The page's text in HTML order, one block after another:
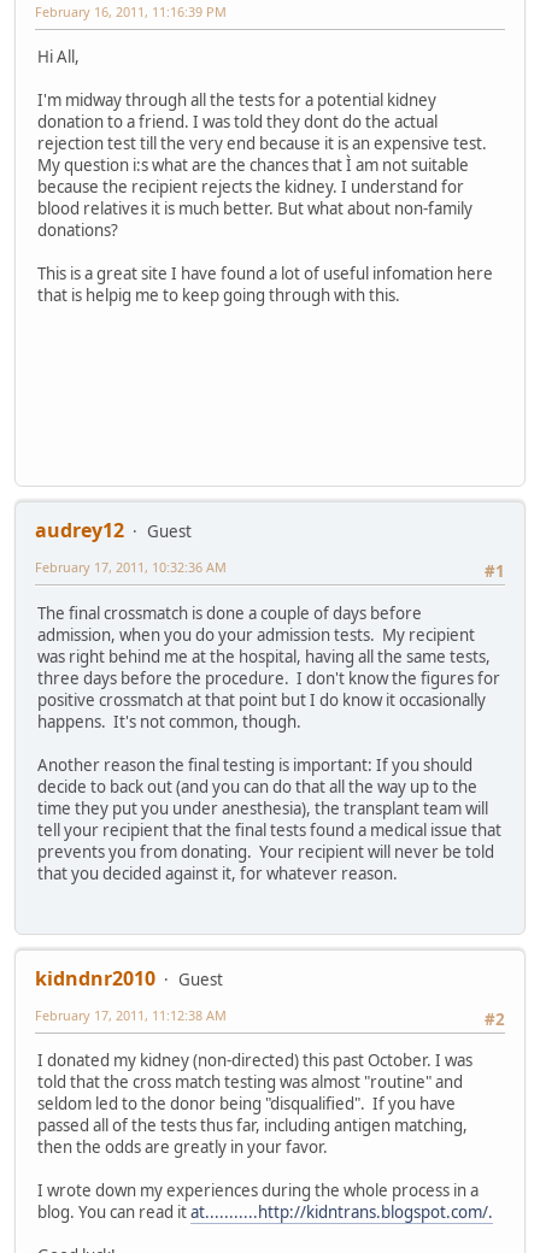
February 16, 2011, 11:16:39 PM
Hi All,
I'm midway through all the tests for a potential kidney
donation to a friend. I was told they dont do the actual
rejection test till the very end because it is an expensive test.
My question i:s what are the chances that Ì am not suitable
because the recipient rejects the kidney. I understand for
blood relatives it is much better. But what about non-family
donations?
This is a great site I have found a lot of useful infomation here
that is helpig me to keep going through with this.
audrey12
Guest
#1
February 17, 2011, 10:32:36 AM
The final crossmatch is done a couple of days before
admission, when you do your admission tests. My recipient
was right behind me at the hospital, having all the same tests,
three days before the procedure. I don't know the figures for
positive crossmatch at that point but I do know it occasionally
happens. It's not common, though.
Another reason the final testing is important: If you should
decide to back out (and you can do that all the way up to the
time they put you under anesthesia), the transplant team will
tell your recipient that the final tests found a medical issue that
prevents you from donating. Your recipient will never be told
that you decided against it, for whatever reason.
kidndnr2010
Guest
#2
February 17, 2011, 11:12:38 AM
I donated my kidney (non-directed) this past October. I was
told that the cross match testing was almost "routine" and
seldom led to the donor being "disqualified". If you have
passed all of the tests thus far, including antigen matching,
then the odds are greatly in your favor.
I wrote down my experiences during the whole process in a
blog. You can read itat...........http://kidntrans.blogspot.com/.